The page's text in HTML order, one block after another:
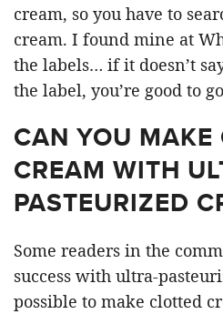
cream, so you have to
cream. I found mine at
the labels… if it doesn’t
the label, you’re good to
CAN YOU MAKE
CREAM WITH
PASTEURIZED
Some readers in the
success with ultra-
possible to make clotted